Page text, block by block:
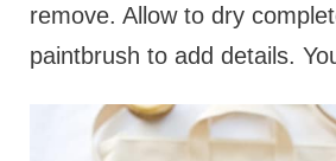
remove. Allow to dry
paintbrush to add details.